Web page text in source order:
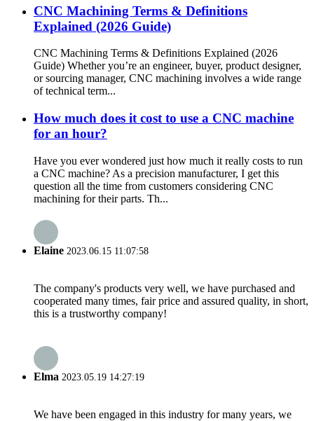
CNC Machining Terms & Definitions
Explained (2026 Guide)
CNC Machining Terms & Definitions Explained (2026
Guide) Whether you’re an engineer, buyer, product designer,
or sourcing manager, CNC machining involves a wide range
of technical term...
How much does it cost to use a CNC machine
for an hour?
Have you ever wondered just how much it really costs to run
a CNC machine? As a precision manufacturer, I get this
question all the time from customers considering CNC
machining for their parts. Th...
Elaine 2023.06.15 11:07:58
The company's products very well, we have purchased and
cooperated many times, fair price and assured quality, in short,
this is a trustworthy company!
Elma 2023.05.19 14:27:19
We have been engaged in this industry for many years, we